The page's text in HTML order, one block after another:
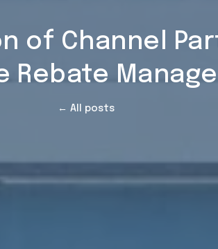
of Channel
Rebate
← All posts